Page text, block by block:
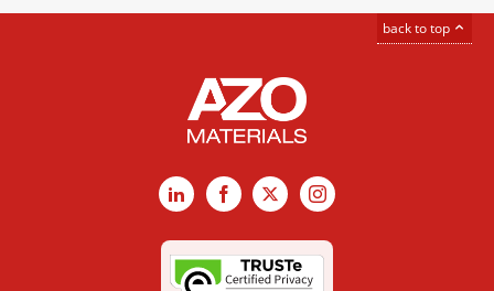
back to top
LinkedInFacebook
X Instagram